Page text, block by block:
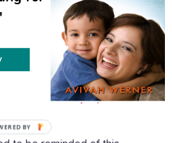
May 28, 2014 at 12:30 am